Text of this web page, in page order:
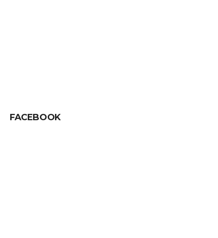
FACEBOOK